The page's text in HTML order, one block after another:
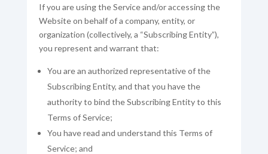
If you are using the Service and/or accessing the
Website on behalf of a company, entity, or
organization (collectively, a “Subscribing Entity”),
you represent and warrant that:
You are an authorized representative of the
Subscribing Entity, and that you have the
authority to bind the Subscribing Entity to this
Terms of Service;
You have read and understand this Terms of
Service; and